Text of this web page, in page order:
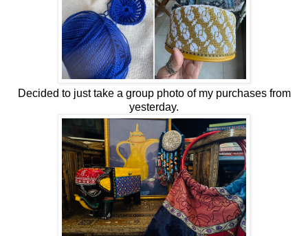
Decided to just take a group photo of my purchases from
yesterday.